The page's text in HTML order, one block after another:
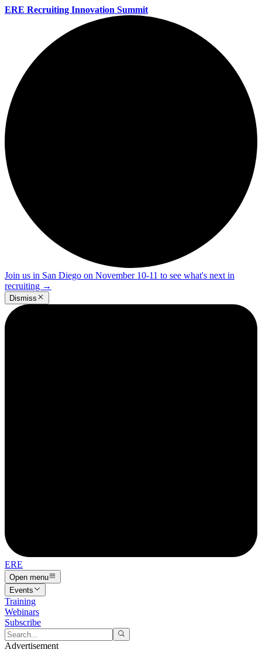
ERE Recruiting Innovation Summit
Join us in San Diego on November 10-11 to see what's next in
recruiting →
Dismiss
ERE
Open menu
Events
Training
Webinars
Subscribe
Advertisement